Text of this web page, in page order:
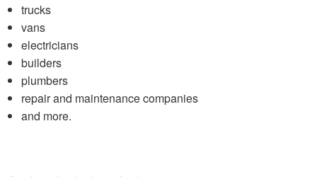
trucks
vans
electricians
builders
plumbers
repair and maintenance companies
and more.